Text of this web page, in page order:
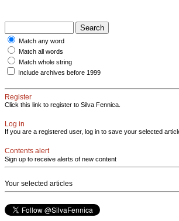
Match any word
Match all words
Match whole string
Include archives before 1999
Register
Click this link to register to Silva Fennica.
Log in
If you are a registered user, log in to save your selected
Contents alert
Sign up to receive alerts of new content
Your selected articles